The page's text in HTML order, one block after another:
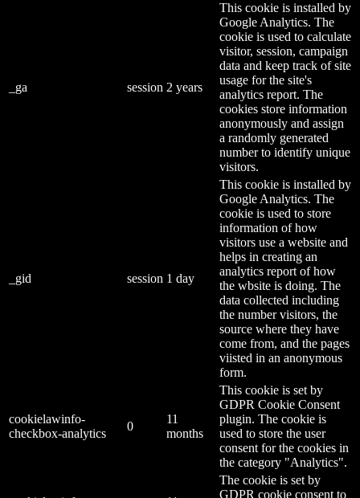
_ga session 2 years
This cookie is installed by
Google Analytics. The
cookie is used to calculate
visitor, session, campaign
data and keep track of site
usage for the site's
analytics report. The
cookies store information
anonymously and assign
a randomly generated
number to identify unique
visitors.
_gid session 1 day
This cookie is installed by
Google Analytics. The
cookie is used to store
information of how
visitors use a website and
helps in creating an
analytics report of how
the wbsite is doing. The
data collected including
the number visitors, the
source where they have
come from, and the pages
viisted in an anonymous
form.
cookielawinfo-
checkbox-analytics
0
11
months
This cookie is set by
GDPR Cookie Consent
plugin. The cookie is
used to store the user
consent for the cookies in
the category "Analytics".
The cookie is set by
GDPR cookie consent to